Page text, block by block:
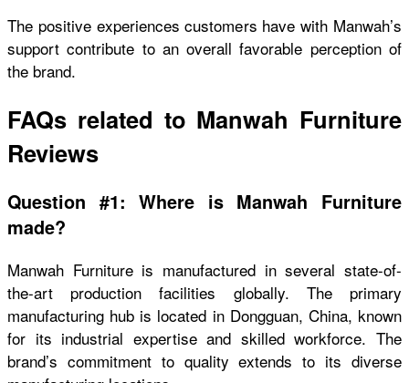
The positive experiences customers have with Manwah’s
support contribute to an overall favorable perception of
the brand.
FAQs related to Manwah Furniture
Reviews
Question #1: Where is Manwah Furniture
made?
Manwah Furniture is manufactured in several state-of-
the-art production facilities globally. The primary
manufacturing hub is located in Dongguan, China, known
for its industrial expertise and skilled workforce. The
brand’s commitment to quality extends to its diverse